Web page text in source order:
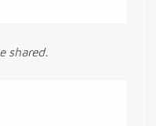
shared.